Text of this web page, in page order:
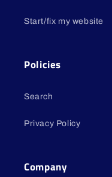
Start/fix my website
Policies
Search
Privacy Policy
Company